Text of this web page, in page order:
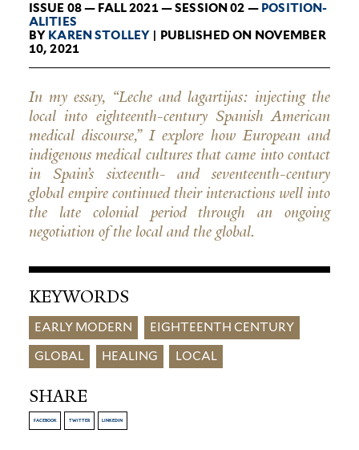
ISSUE 08 — FALL 2021 — SESSION 02 — POSI­TION­
AL­ITIES
BY KAREN STOLLEY | PUBLISHED ON NOVEMBER
10, 2021
In my essay, “Leche and lagartijas: injecting the
local into eighteenth-century Spanish American
medical discourse,” I explore how European and
indigenous medical cultures that came into contact
in Spain’s sixteenth- and seventeenth-century
global empire continued their interactions well into
the late colonial period through an ongoing
negotiation of the local and the global.
KEYWORDS
EARLY MODERN EIGHTEENTH CENTURY
GLOBAL HEALING LOCAL
SHARE
FACEBOOK TWITTER LINKEDIN